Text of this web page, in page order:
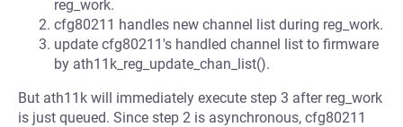
reg_work.
cfg80211 handles new channel list during reg_work.
update cfg80211's handled channel list to firmware
by ath11k_reg_update_chan_list().
But ath11k will immediately execute step 3 after reg_work
is just queued. Since step 2 is asynchronous, cfg80211